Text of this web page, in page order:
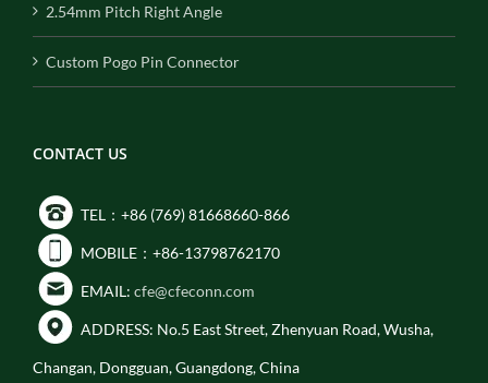
2.54mm Pitch Right Angle
Custom Pogo Pin Connector
CONTACT US
TEL：+86 (769) 81668660-866
MOBILE：+86-13798762170
EMAIL: cfe@cfeconn.com
ADDRESS: No.5 East Street, Zhenyuan Road, Wusha,
Changan, Dongguan, Guangdong, China